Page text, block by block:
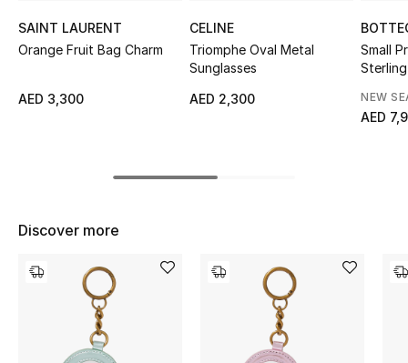
Women's Edits
STYLE FOR HER
Shop Women
SAINT LAURENT
Orange Fruit Bag Charm
AED 3,300
CELINE
Triomphe Oval Metal
Sunglasses
AED 2,300
Small
NEW
AED
Discover more